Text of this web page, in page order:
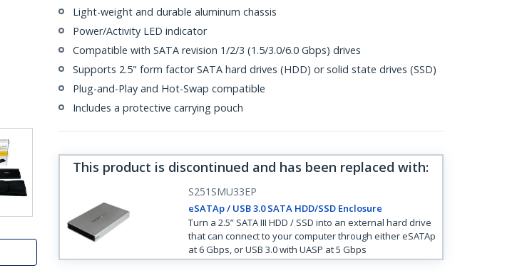
Light-weight and durable aluminum chassis
Power/Activity LED indicator
Compatible with SATA revision 1/2/3 (1.5/3.0/6.0 Gbps) drives
Supports 2.5" form factor SATA hard drives (HDD) or solid state drives (SSD)
Plug-and-Play and Hot-Swap compatible
Includes a protective carrying pouch
This product is discontinued and has been replaced with:
S251SMU33EP
eSATAp / USB 3.0 SATA HDD/SSD Enclosure
Turn a 2.5” SATA III HDD / SSD into an external hard drive
that can connect to your computer through either eSATAp
at 6 Gbps, or USB 3.0 with UASP at 5 Gbps